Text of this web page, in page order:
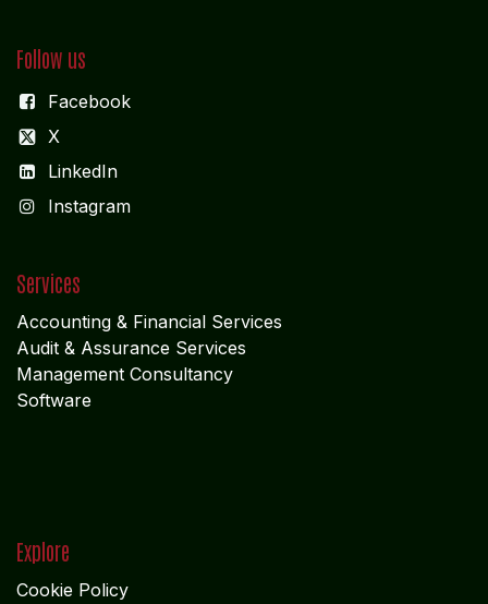
Follow us
Facebook
X
LinkedIn
Instagram
Services
Accounting & Financial Services
Audit & Assurance Services
Management Consultancy
Software
Explore
Cookie Policy